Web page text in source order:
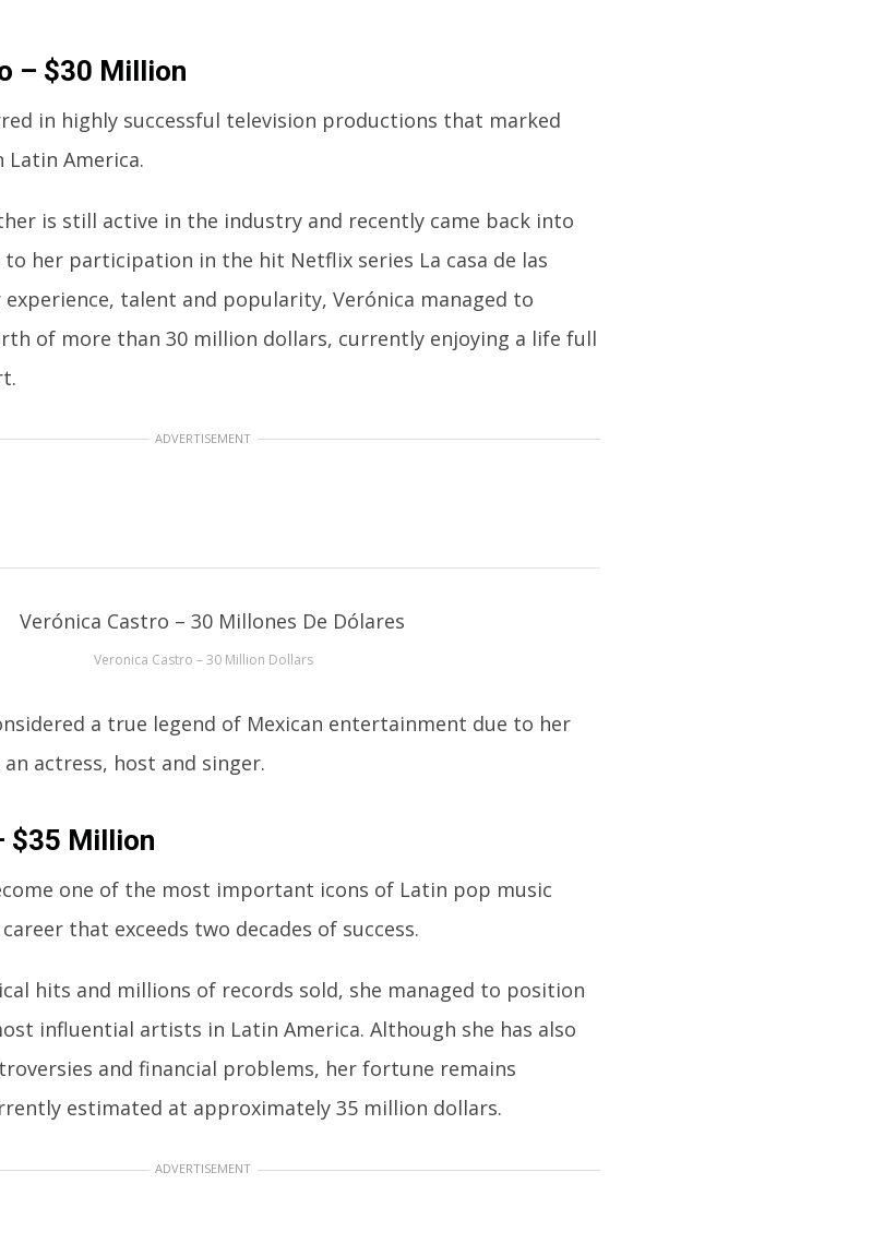
– $30 Million
in highly successful television productions that marked
America.
is still active in the industry and recently came back into
her participation in the hit Netflix series La casa de las
talent and popularity, Verónica managed to
of more than 30 million dollars, currently enjoying a life full
ADVERTISEMENT
Veronica Castro – 30 Million Dollars
a true legend of Mexican entertainment due to her
actress, host and singer.
$35 Million
one of the most important icons of Latin pop music
that exceeds two decades of success.
hits and millions of records sold, she managed to position
influential artists in Latin America. Although she has also
and financial problems, her fortune remains
estimated at approximately 35 million dollars.
ADVERTISEMENT